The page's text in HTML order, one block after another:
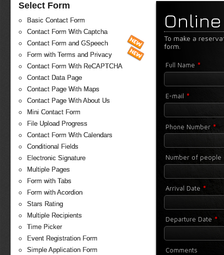
Select Form
Basic Contact Form
Contact Form With Captcha
Contact Form and GSpeech
Form with Terms and Privacy
Contact Form With ReCAPTCHA
Contact Data Page
Contact Page With Maps
Contact Page With About Us
Mini Contact Form
File Upload Progress
Contact Form With Calendars
Conditional Fields
Electronic Signature
Multiple Pages
Form with Tabs
Form with Acordion
Stars Rating
Multiple Recipients
Time Picker
Event Registration Form
Simple Application Form
To make a
form.
Full Name *
E-mail *
Phone Number *
Number of people
Arrival Date *
Departure Date *
Comments